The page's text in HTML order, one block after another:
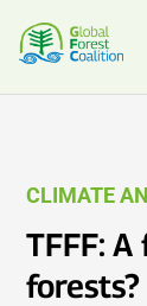
CLIMATE
TFFF:
forests?